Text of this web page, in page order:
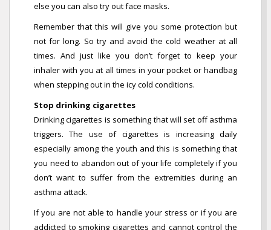
else you can also try out face masks.
Remember that this will give you some protection but
not for long. So try and avoid the cold weather at all
times. And just like you don’t forget to keep your
inhaler with you at all times in your pocket or handbag
when stepping out in the icy cold conditions.
Stop drinking cigarettes
Drinking cigarettes is something that will set off asthma
triggers. The use of cigarettes is increasing daily
especially among the youth and this is something that
you need to abandon out of your life completely if you
don’t want to suffer from the extremities during an
asthma attack.
If you are not able to handle your stress or if you are
addicted to smoking cigarettes and cannot control the